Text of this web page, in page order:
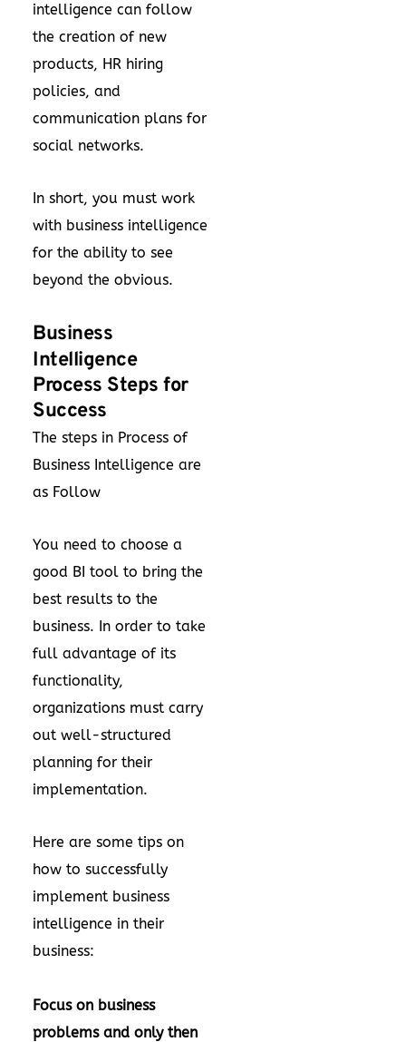
intelligence can follow
the creation of new
products, HR hiring
policies, and
communication plans for
social networks.
In short, you must work
with business intelligence
for the ability to see
beyond the obvious.
Business
Intelligence
Process Steps for
Success
The steps in Process of
Business Intelligence are
as Follow
You need to choose a
good BI tool to bring the
best results to the
business. In order to take
full advantage of its
functionality,
organizations must carry
out well-structured
planning for their
implementation.
Here are some tips on
how to successfully
implement business
intelligence in their
business:
Focus on business
problems and only then